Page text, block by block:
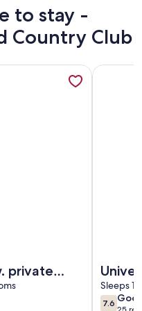
to stay -
Country Club
private
Retreat w. private
Sleeps
7.67.6 out
More